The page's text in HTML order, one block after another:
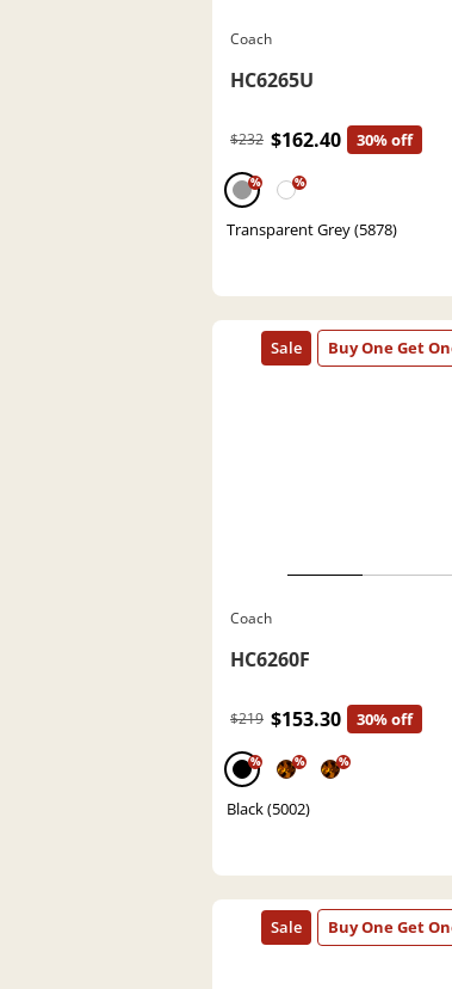
Coach
HC6265U
$232 $162.40 30% off
% %
Transparent Grey (5878)
Coach
HC6260F
$219 $153.30 30% off
% % %
Black (5002)